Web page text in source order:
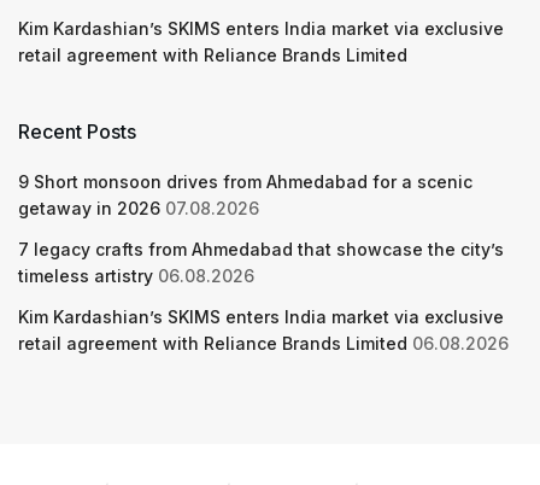
Kim Kardashian’s SKIMS enters India market via exclusive
retail agreement with Reliance Brands Limited
Recent Posts
9 Short monsoon drives from Ahmedabad for a scenic
getaway in 2026 07.08.2026
7 legacy crafts from Ahmedabad that showcase the city’s
timeless artistry 06.08.2026
Kim Kardashian’s SKIMS enters India market via exclusive
retail agreement with Reliance Brands Limited 06.08.2026